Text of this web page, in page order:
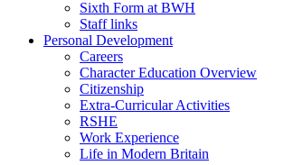
Sixth Form at BWH
Staff links
Personal Development
Careers
Character Education Overview
Citizenship
Extra-Curricular Activities
RSHE
Work Experience
Life in Modern Britain